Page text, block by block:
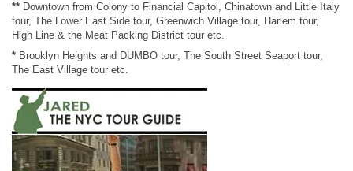
** Downtown from Colony to Financial Capitol, Chinatown and Little Italy
tour, The Lower East Side tour, Greenwich Village tour, Harlem tour,
High Line & the Meat Packing District tour etc.
* Brooklyn Heights and DUMBO tour, The South Street Seaport tour,
The East Village tour etc.